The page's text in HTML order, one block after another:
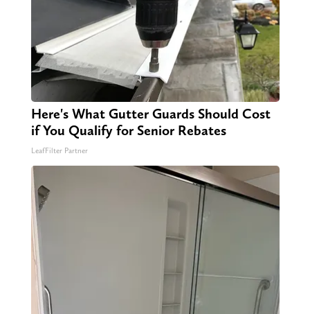
Here's What Gutter Guards Should Cost
if You Qualify for Senior Rebates
LeafFilter Partner